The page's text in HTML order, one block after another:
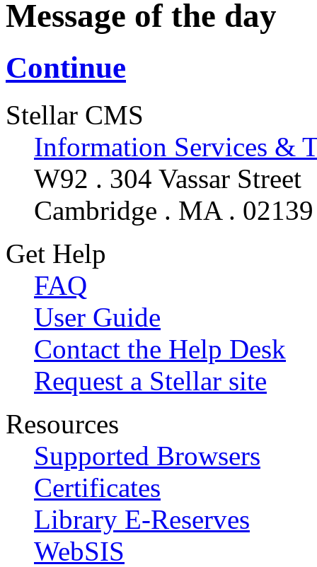
Message of the day
Continue
Stellar CMS
Information Services &
W92 . 304 Vassar Street
Cambridge . MA . 02139
Get Help
FAQ
User Guide
Contact the Help Desk
Request a Stellar site
Resources
Supported Browsers
Certificates
Library E-Reserves
WebSIS